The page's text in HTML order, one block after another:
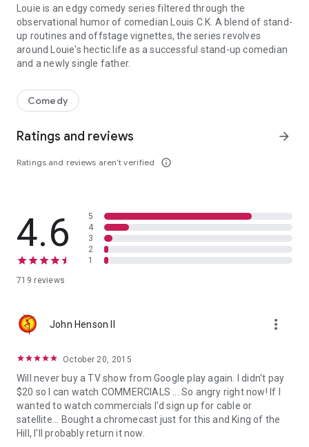
Louie is an edgy comedy series filtered through the
observational humor of comedian Louis C.K. A blend of stand-
up routines and offstage vignettes, the series revolves
around Louie's hectic life as a successful stand-up comedian
and a newly single father.
Comedy
Ratings and reviews
Ratings and reviews aren’t verified info_outline
arrow_forward
4.6
719 reviews
5
4
3
2
1
John Henson II more_vert
October 20, 2015
Will never buy a TV show from Google play again. I didn't pay
$20 so I can watch COMMERCIALS ... So angry right now! If I
wanted to watch commercials I'd sign up for cable or
satellite... Bought a chromecast just for this and King of the
Hill, I'll probably return it now.